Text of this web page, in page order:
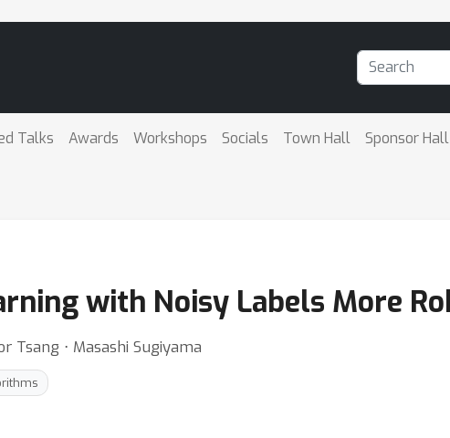
Talks Awards Workshops Socials Town Hall Sponsor Hall
with Noisy Labels More
Tsang ⋅ Masashi Sugiyama